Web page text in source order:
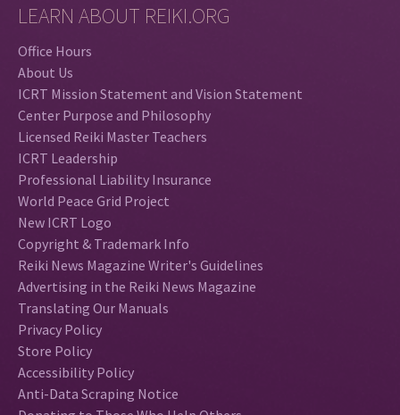
LEARN ABOUT REIKI.ORG
Office Hours
About Us
ICRT Mission Statement and Vision Statement
Center Purpose and Philosophy
Licensed Reiki Master Teachers
ICRT Leadership
Professional Liability Insurance
World Peace Grid Project
New ICRT Logo
Copyright & Trademark Info
Reiki News Magazine Writer's Guidelines
Advertising in the Reiki News Magazine
Translating Our Manuals
Privacy Policy
Store Policy
Accessibility Policy
Anti-Data Scraping Notice